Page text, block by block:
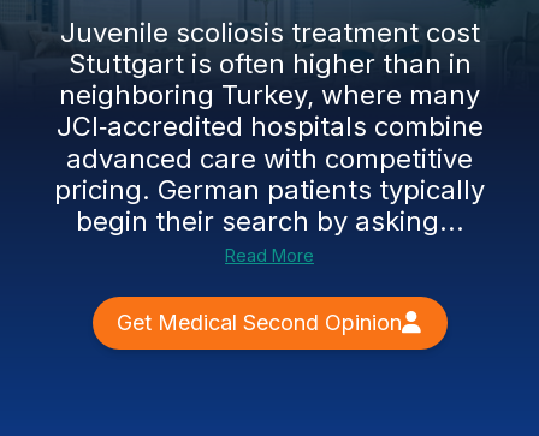
Juvenile scoliosis treatment cost
Stuttgart is often higher than in
neighboring Turkey, where many
JCI‑accredited hospitals combine
advanced care with competitive
pricing. German patients typically
begin their search by asking...
Read More
Get Medical Second Opinion